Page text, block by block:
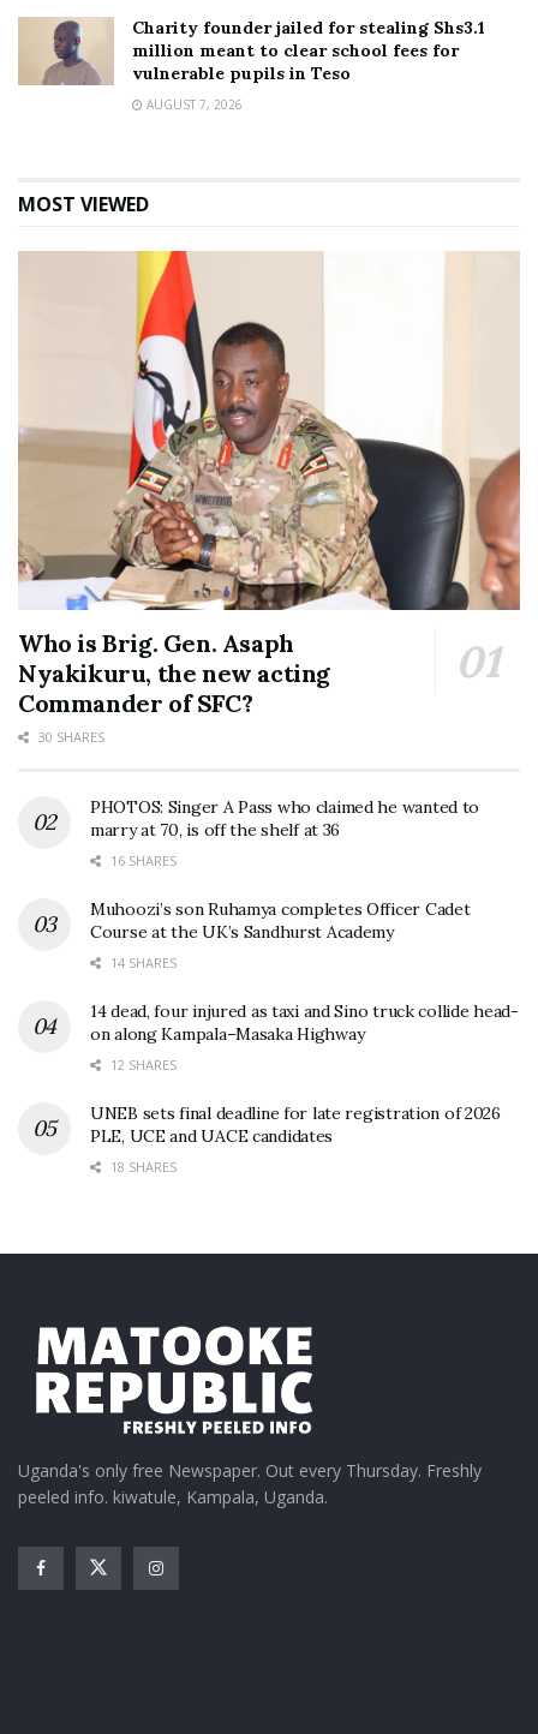
Charity founder jailed for stealing Shs3.1
million meant to clear school fees for
vulnerable pupils in Teso
AUGUST 7, 2026
MOST VIEWED
Who is Brig. Gen. Asaph
Nyakikuru, the new acting
Commander of SFC?
30 SHARES
PHOTOS: Singer A Pass who claimed he wanted to
marry at 70, is off the shelf at 36
16 SHARES
Muhoozi’s son Ruhamya completes Officer Cadet
Course at the UK’s Sandhurst Academy
14 SHARES
14 dead, four injured as taxi and Sino truck collide head-
on along Kampala–Masaka Highway
12 SHARES
UNEB sets final deadline for late registration of 2026
PLE, UCE and UACE candidates
18 SHARES
Uganda's only free Newspaper. Out every Thursday. Freshly
peeled info. kiwatule, Kampala, Uganda.